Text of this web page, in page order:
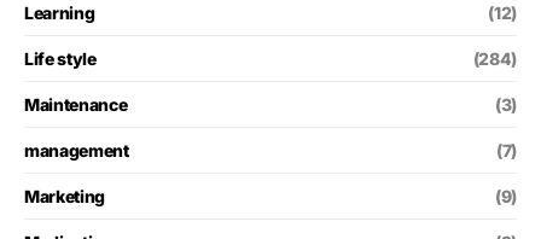
Learning (12)
Life style (284)
Maintenance (3)
management (7)
Marketing (9)